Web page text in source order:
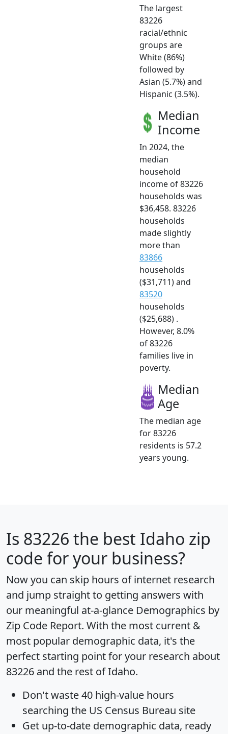
The largest
83226
racial/ethnic
groups are
White (86%)
followed by
Asian (5.7%) and
Hispanic (3.5%).
Median
Income
In 2024, the
median
household
income of 83226
households was
$36,458. 83226
households
made slightly
more than
83866
households
($31,711) and
83520
households
($25,688) .
However, 8.0%
of 83226
families live in
poverty.
Median
Age
The median age
for 83226
residents is 57.2
years young.
Is 83226 the best Idaho zip
code for your business?
Now you can skip hours of internet research
and jump straight to getting answers with
our meaningful at-a-glance Demographics by
Zip Code Report. With the most current &
most popular demographic data, it's the
perfect starting point for your research about
83226 and the rest of Idaho.
Don't waste 40 high-value hours
searching the US Census Bureau site
Get up-to-date demographic data, ready